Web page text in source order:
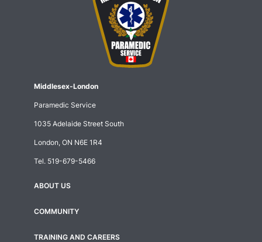
Middlesex-London
Paramedic Service
1035 Adelaide Street South
London, ON N6E 1R4
Tel. 519-679-5466
menu
ABOUT US
COMMUNITY
TRAINING AND CAREERS